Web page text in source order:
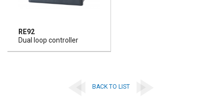
RE92
Dual loop controller
BACK TO LIST